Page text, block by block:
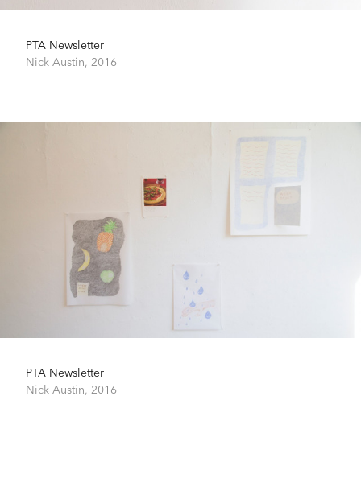
PTA Newsletter
Nick Austin, 2016
PTA Newsletter
Nick Austin, 2016